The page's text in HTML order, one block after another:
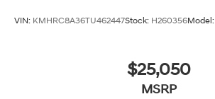
VIN: KMHRC8A36TU462447Stock: H260356Model:
$25,050
MSRP